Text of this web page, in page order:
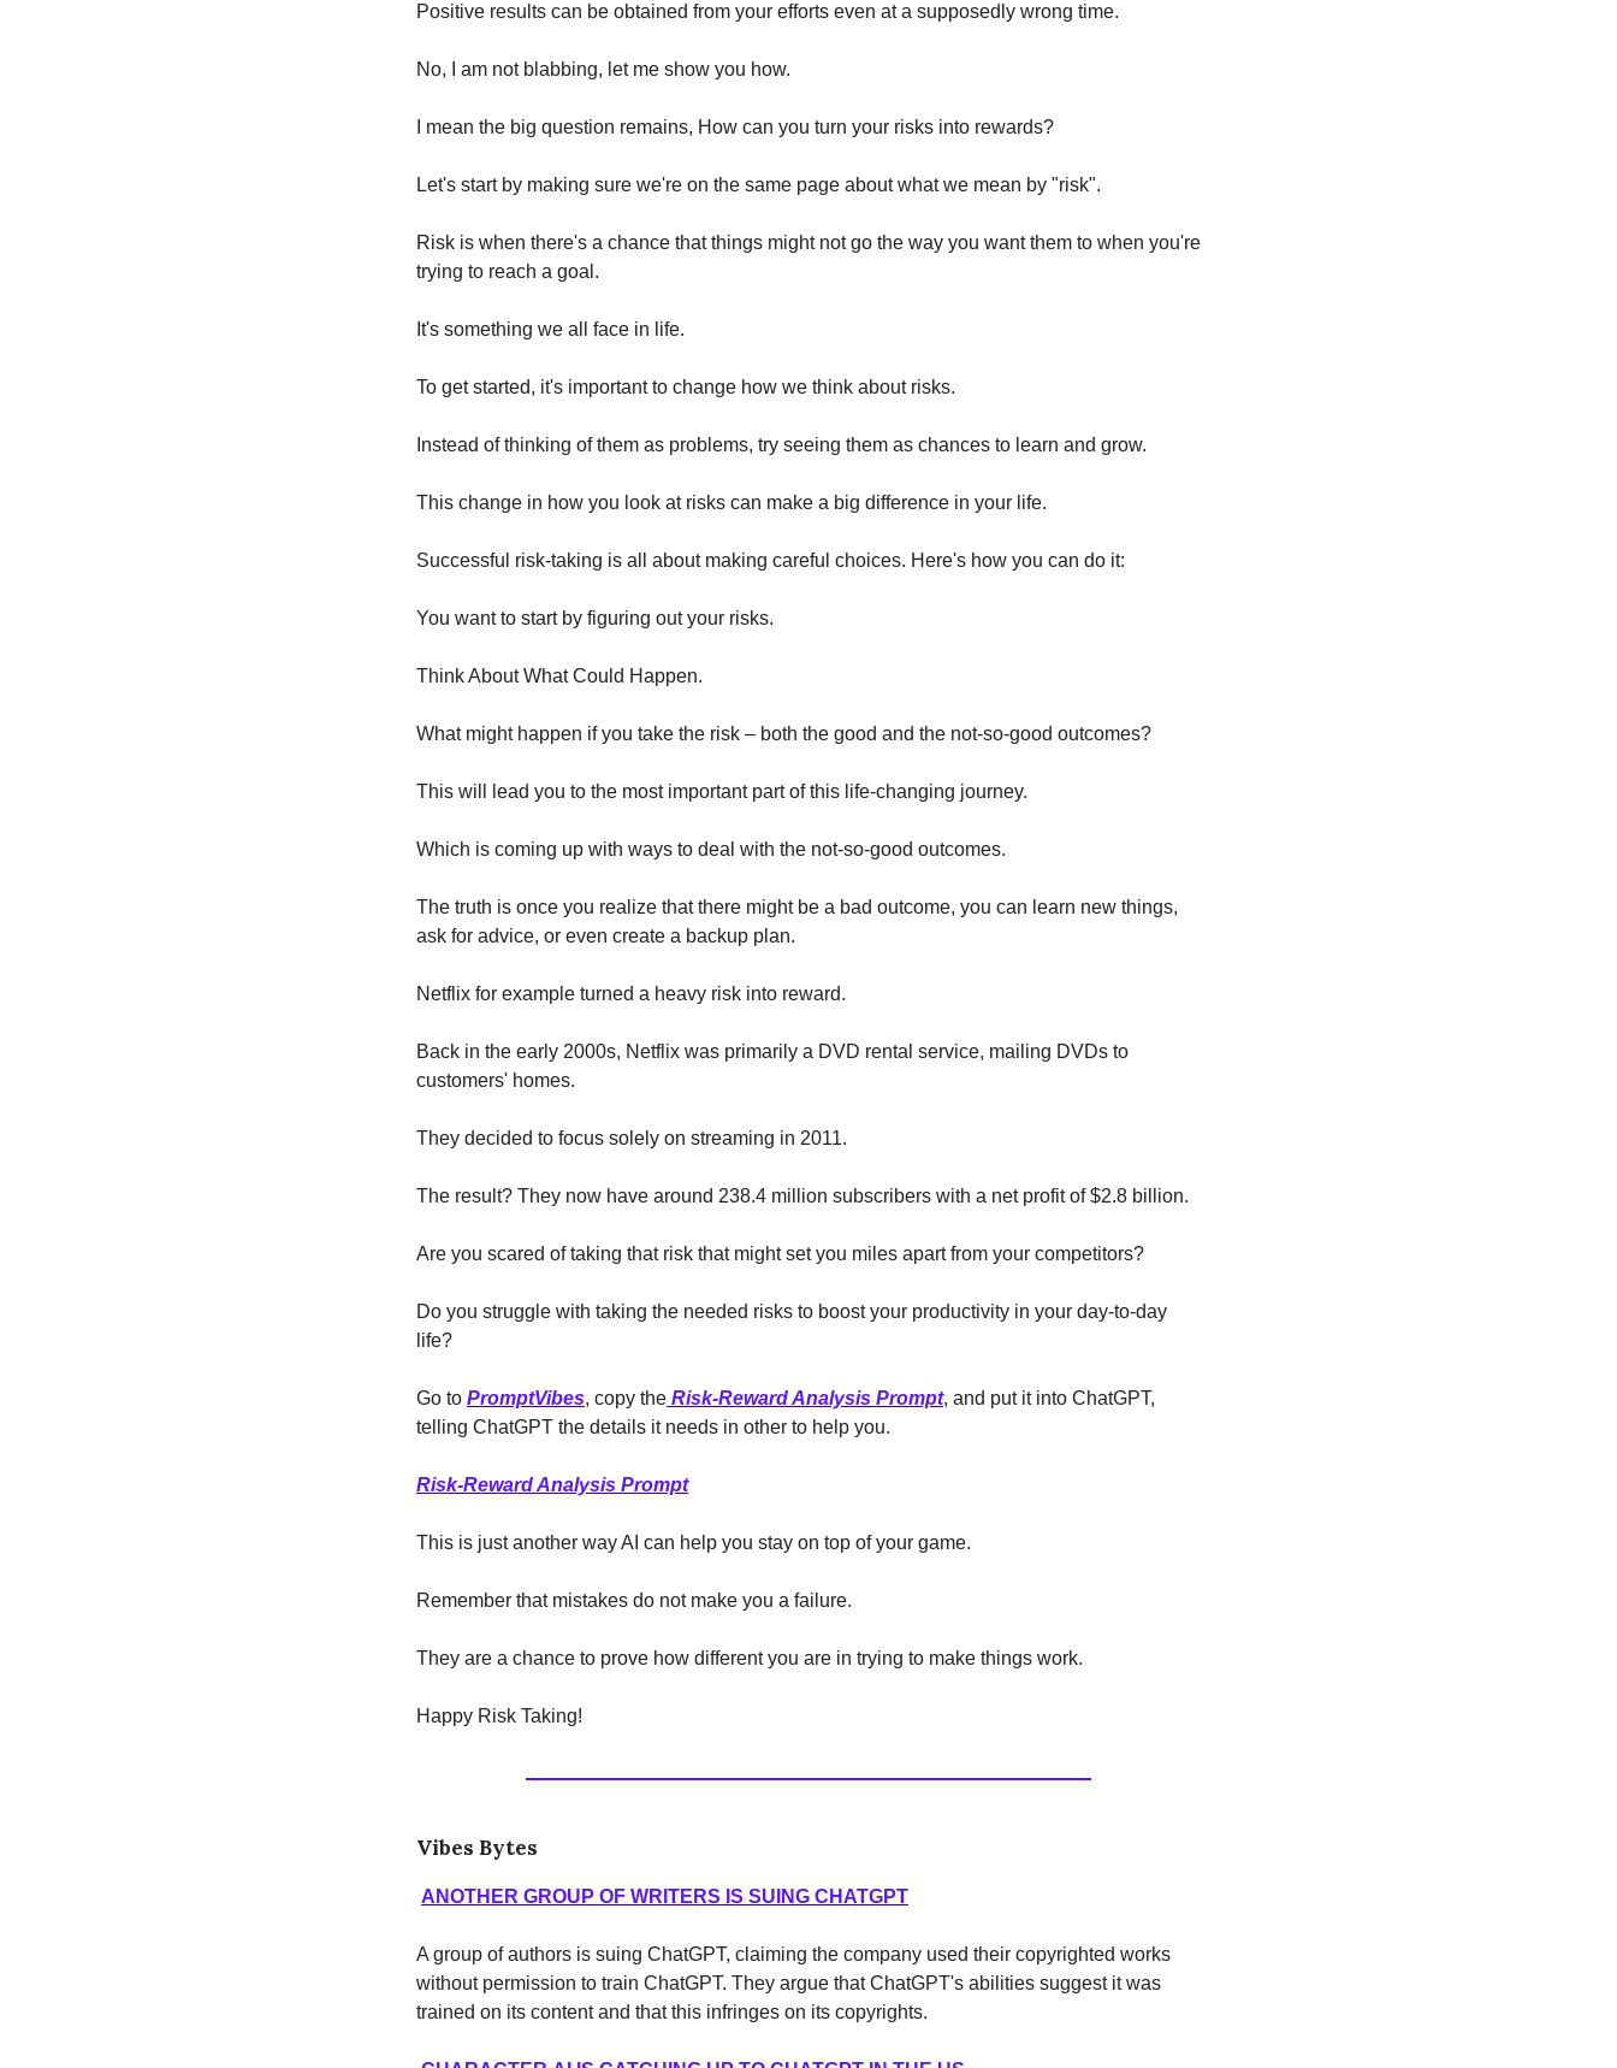
Positive results can be obtained from your efforts even at a supposedly wrong time.
No, I am not blabbing, let me show you how.
I mean the big question remains, How can you turn your risks into rewards?
Let's start by making sure we're on the same page about what we mean by "risk".
Risk is when there's a chance that things might not go the way you want them to when you're
trying to reach a goal.
It's something we all face in life.
To get started, it's important to change how we think about risks.
Instead of thinking of them as problems, try seeing them as chances to learn and grow.
This change in how you look at risks can make a big difference in your life.
Successful risk-taking is all about making careful choices. Here's how you can do it:
You want to start by figuring out your risks.
Think About What Could Happen.
What might happen if you take the risk – both the good and the not-so-good outcomes?
This will lead you to the most important part of this life-changing journey.
Which is coming up with ways to deal with the not-so-good outcomes.
The truth is once you realize that there might be a bad outcome, you can learn new things,
ask for advice, or even create a backup plan.
Netflix for example turned a heavy risk into reward.
Back in the early 2000s, Netflix was primarily a DVD rental service, mailing DVDs to
customers' homes.
They decided to focus solely on streaming in 2011.
The result? They now have around 238.4 million subscribers with a net profit of $2.8 billion.
Are you scared of taking that risk that might set you miles apart from your competitors?
Do you struggle with taking the needed risks to boost your productivity in your day-to-day
life?
Go to PromptVibes, copy the Risk-Reward Analysis Prompt, and put it into ChatGPT,
telling ChatGPT the details it needs in other to help you.
Risk-Reward Analysis Prompt
This is just another way AI can help you stay on top of your game.
Remember that mistakes do not make you a failure.
They are a chance to prove how different you are in trying to make things work.
Happy Risk Taking!
Vibes Bytes
ANOTHER GROUP OF WRITERS IS SUING CHATGPT
A group of authors is suing ChatGPT, claiming the company used their copyrighted works
without permission to train ChatGPT. They argue that ChatGPT's abilities suggest it was
trained on its content and that this infringes on its copyrights.